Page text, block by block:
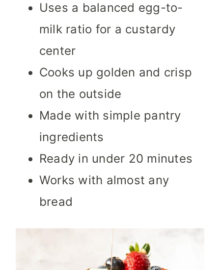
Uses a balanced egg-to-
milk ratio for a custardy
center
Cooks up golden and crisp
on the outside
Made with simple pantry
ingredients
Ready in under 20 minutes
Works with almost any
bread